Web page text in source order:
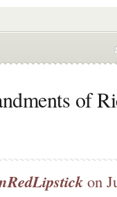
of
on